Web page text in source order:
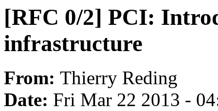
[RFC 0/2] PCI:
infrastructure
From: Thierry Reding
Date: Fri Mar 22 2013 -